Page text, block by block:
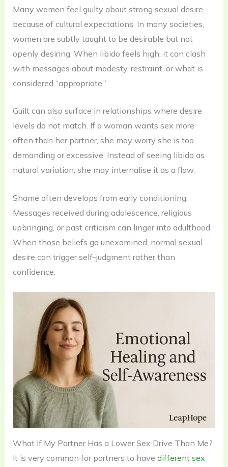
Many women feel guilty about strong sexual desire
because of cultural expectations. In many societies,
women are subtly taught to be desirable but not
openly desiring. When libido feels high, it can clash
with messages about modesty, restraint, or what is
considered “appropriate.”
Guilt can also surface in relationships where desire
levels do not match. If a woman wants sex more
often than her partner, she may worry she is too
demanding or excessive. Instead of seeing libido as
natural variation, she may internalise it as a flaw.
Shame often develops from early conditioning.
Messages received during adolescence, religious
upbringing, or past criticism can linger into adulthood.
When those beliefs go unexamined, normal sexual
desire can trigger self-judgment rather than
confidence.
What If My Partner Has a Lower Sex Drive Than Me?
It is very common for partners to have different sex